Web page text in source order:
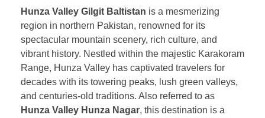
Hunza Valley Gilgit Baltistan is a mesmerizing
region in northern Pakistan, renowned for its
spectacular mountain scenery, rich culture, and
vibrant history. Nestled within the majestic Karakoram
Range, Hunza Valley has captivated travelers for
decades with its towering peaks, lush green valleys,
and centuries-old traditions. Also referred to as
Hunza Valley Hunza Nagar, this destination is a